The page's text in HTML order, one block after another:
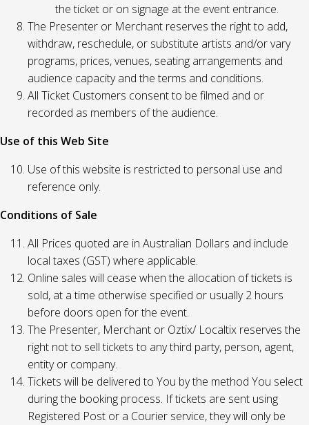
the ticket or on signage at the event entrance.
The Presenter or Merchant reserves the right to add,
withdraw, reschedule, or substitute artists and/or vary
programs, prices, venues, seating arrangements and
audience capacity and the terms and conditions.
All Ticket Customers consent to be filmed and or
recorded as members of the audience.
Use of this Web Site
Use of this website is restricted to personal use and
reference only.
Conditions of Sale
All Prices quoted are in Australian Dollars and include
local taxes (GST) where applicable.
Online sales will cease when the allocation of tickets is
sold, at a time otherwise specified or usually 2 hours
before doors open for the event.
The Presenter, Merchant or Oztix/ Localtix reserves the
right not to sell tickets to any third party, person, agent,
entity or company.
Tickets will be delivered to You by the method You select
during the booking process. If tickets are sent using
Registered Post or a Courier service, they will only be